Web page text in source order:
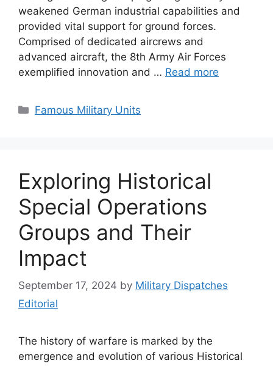
weakened German industrial capabilities and
provided vital support for ground forces.
Comprised of dedicated aircrews and
advanced aircraft, the 8th Army Air Forces
exemplified innovation and … Read more
Categories
Famous Military Units
Exploring Historical
Special Operations
Groups and Their
Impact
September 17, 2024 by Military Dispatches
Editorial
The history of warfare is marked by the
emergence and evolution of various Historical